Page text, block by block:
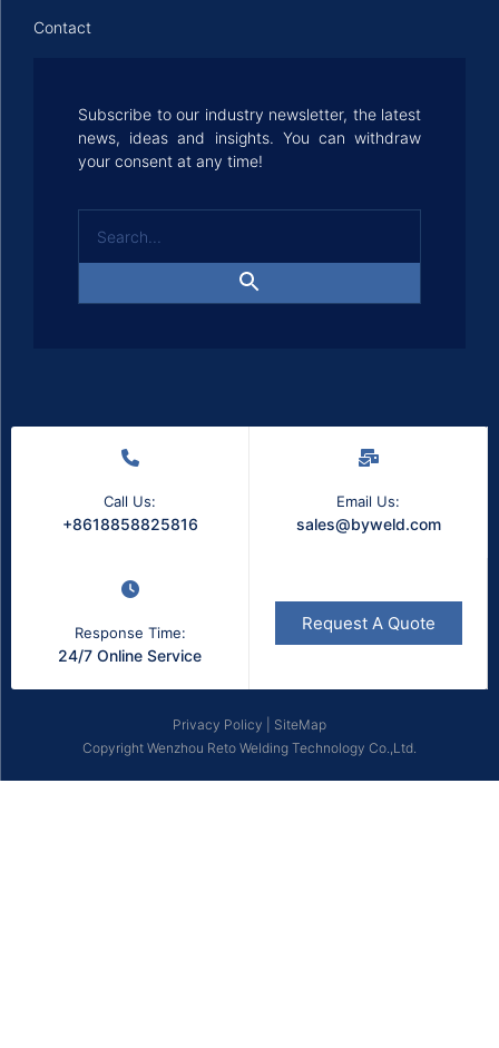
Contact
Subscribe to our industry newsletter, the latest
news, ideas and insights. You can withdraw
your consent at any time!
Call Us:
+8618858825816
Email Us:
sales@byweld.com
Response Time:
24/7 Online Service
Request A Quote
Privacy Policy
SiteMap
Copyright Wenzhou Reto Welding Technology Co.,Ltd.